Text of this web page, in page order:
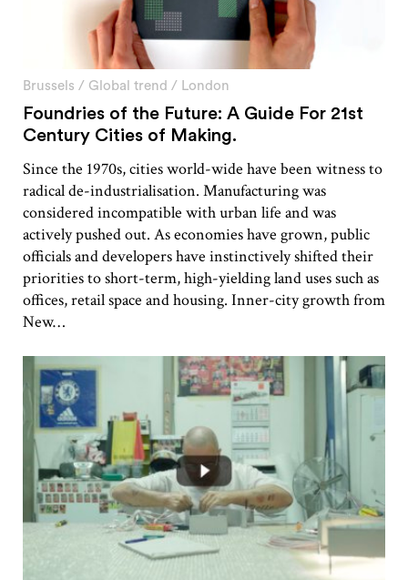
Brussels / Global trend / London
Foundries of the Future: A Guide For 21st
Century Cities of Making.
Since the 1970s, cities world-wide have been witness to
radical de-industrialisation. Manufacturing was
considered incompatible with urban life and was
actively pushed out. As economies have grown, public
officials and developers have instinctively shifted their
priorities to short-term, high-yielding land uses such as
offices, retail space and housing. Inner-city growth from
New…